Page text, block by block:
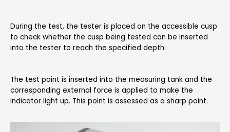
During the test, the tester is placed on the accessible cusp
to check whether the cusp being tested can be inserted
into the tester to reach the specified depth.
The test point is inserted into the measuring tank and the
corresponding external force is applied to make the
indicator light up. This point is assessed as a sharp point.